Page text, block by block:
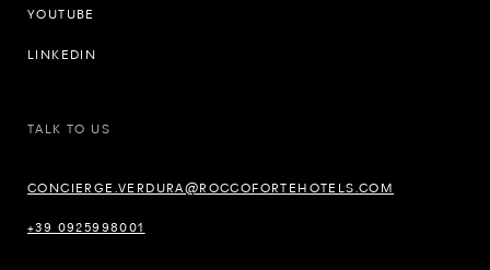
YOUTUBE
LINKEDIN
TALK TO US
CONCIERGE.VERDURA@ROCCOFORTEHOTELS.COM
+39 0925998001